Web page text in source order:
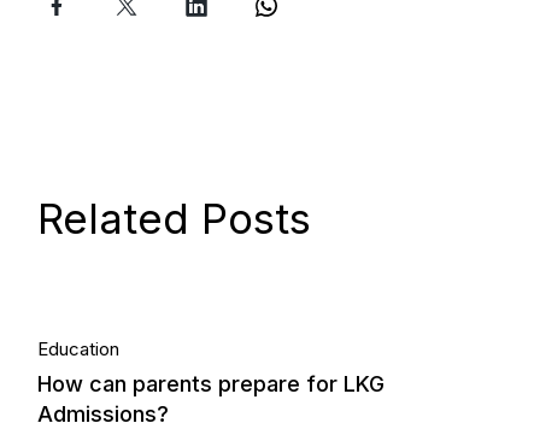
Related Posts
06.
Nov, 2013
Education
How can parents prepare for LKG
Admissions?